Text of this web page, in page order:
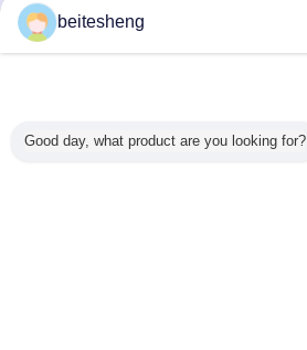
beitesheng
Good day, what product are you looking for?